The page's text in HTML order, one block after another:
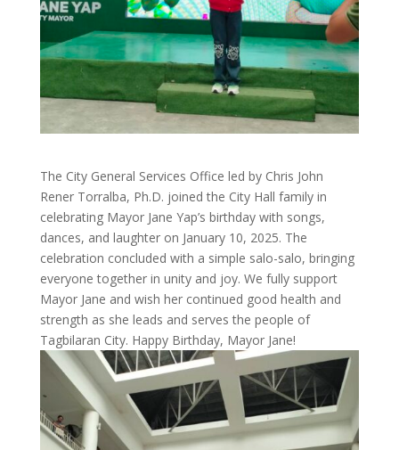
The City General Services Office led by Chris John
Rener Torralba, Ph.D. joined the City Hall family in
celebrating Mayor Jane Yap’s birthday with songs,
dances, and laughter on January 10, 2025. The
celebration concluded with a simple salo-salo, bringing
everyone together in unity and joy. We fully support
Mayor Jane and wish her continued good health and
strength as she leads and serves the people of
Tagbilaran City. Happy Birthday, Mayor Jane!